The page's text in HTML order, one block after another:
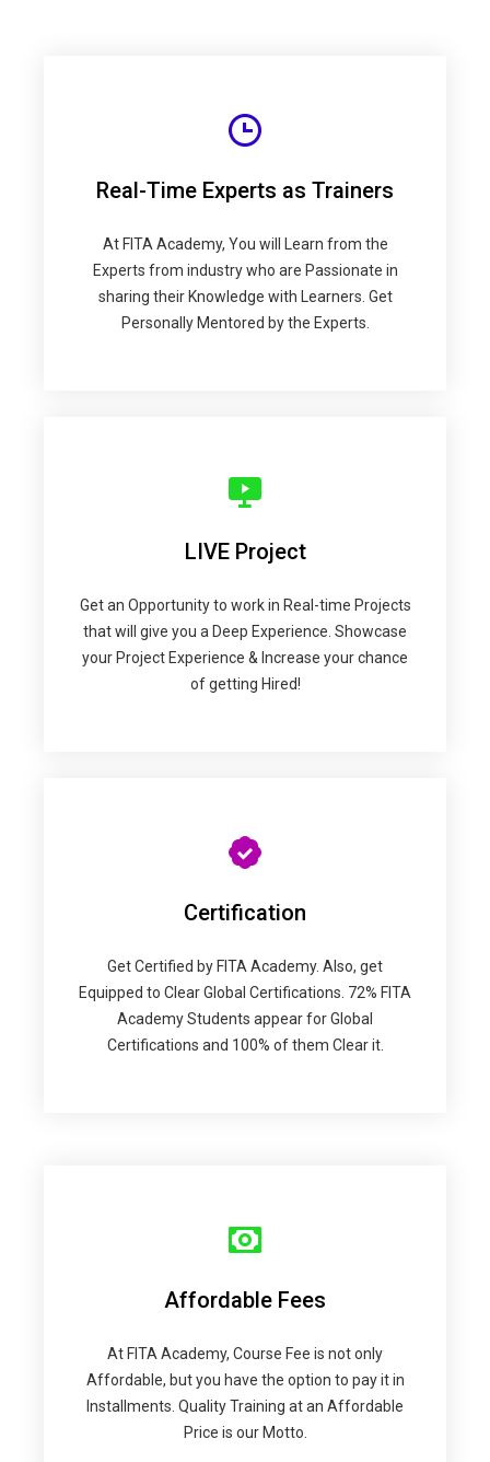
Real-Time Experts as Trainers
At FITA Academy, You will Learn from the
Experts from industry who are Passionate in
sharing their Knowledge with Learners. Get
Personally Mentored by the Experts.
LIVE Project
Get an Opportunity to work in Real-time Projects
that will give you a Deep Experience. Showcase
your Project Experience & Increase your chance
of getting Hired!
Certification
Get Certified by FITA Academy. Also, get
Equipped to Clear Global Certifications. 72% FITA
Academy Students appear for Global
Certifications and 100% of them Clear it.
Affordable Fees
At FITA Academy, Course Fee is not only
Affordable, but you have the option to pay it in
Installments. Quality Training at an Affordable
Price is our Motto.